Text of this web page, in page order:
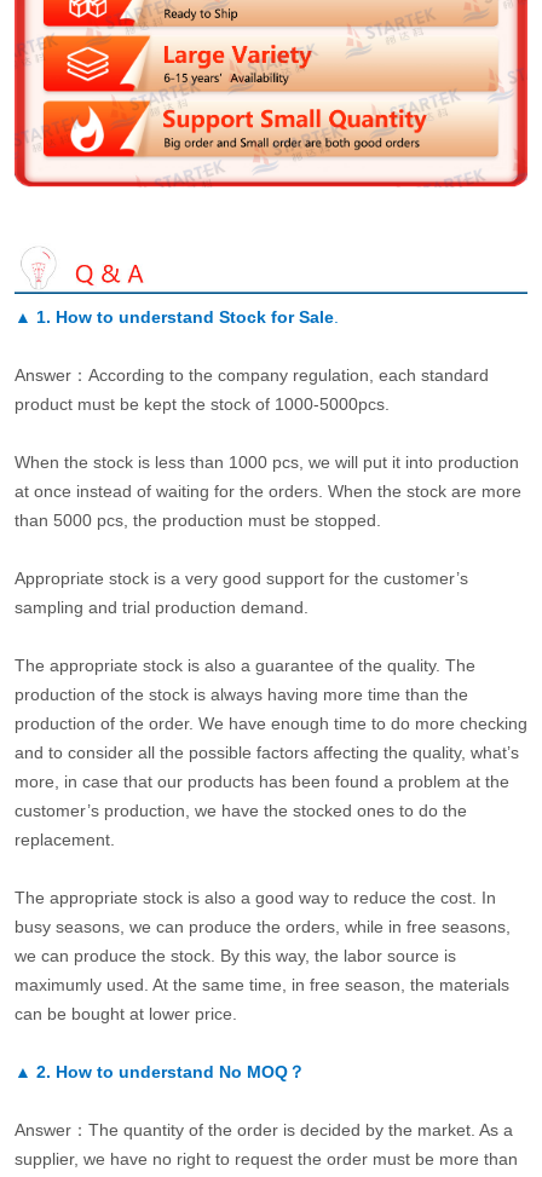
▲ 1. How to understand Stock for Sale.
Answer：According to the company regulation, each standard
product must be kept the stock of 1000-5000pcs.
When the stock is less than 1000 pcs, we will put it into production
at once instead of waiting for the orders. When the stock are more
than 5000 pcs, the production must be stopped.
Appropriate stock is a very good support for the customer’s
sampling and trial production demand.
The appropriate stock is also a guarantee of the quality. The
production of the stock is always having more time than the
production of the order. We have enough time to do more checking
and to consider all the possible factors affecting the quality, what’s
more, in case that our products has been found a problem at the
customer’s production, we have the stocked ones to do the
replacement.
The appropriate stock is also a good way to reduce the cost. In
busy seasons, we can produce the orders, while in free seasons,
we can produce the stock. By this way, the labor source is
maximumly used. At the same time, in free season, the materials
can be bought at lower price.
▲ 2. How to understand No MOQ？
Answer：The quantity of the order is decided by the market. As a
supplier, we have no right to request the order must be more than